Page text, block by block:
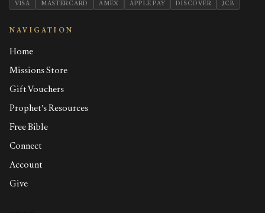
VISA MASTERCARD AMEX APPLE PAY DISCOVER JCB
NAVIGATION
Home
Missions Store
Gift Vouchers
Prophet's Resources
Free Bible
Connect
Account
Give